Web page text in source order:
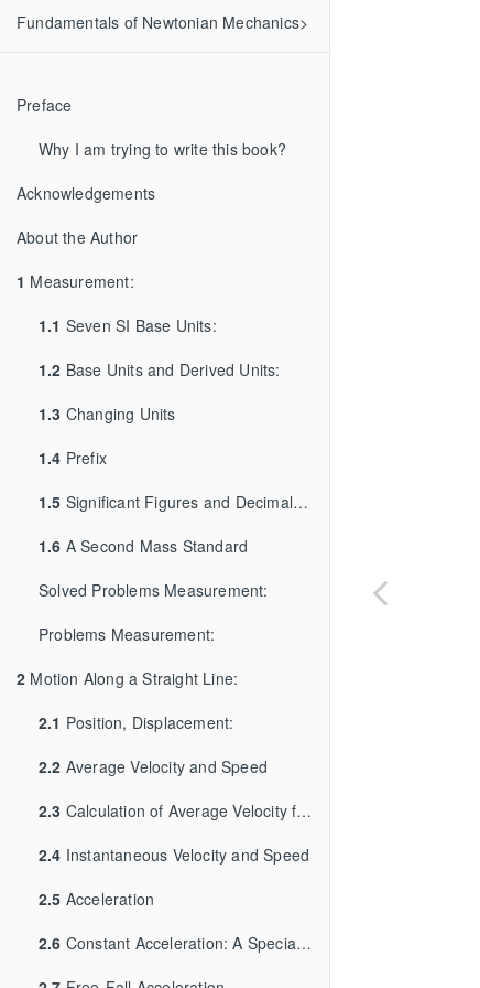
Fundamentals of Newtonian Mechanics>
Preface
Why I am trying to write this book?
Acknowledgements
About the Author
1 Measurement:
1.1 Seven SI Base Units:
1.2 Base Units and Derived Units:
1.3 Changing Units
1.4 Prefix
1.5 Significant Figures and Decimal Places
1.6 A Second Mass Standard
Solved Problems Measurement:
Problems Measurement:
2 Motion Along a Straight Line:
2.1 Position, Displacement:
2.2 Average Velocity and Speed
2.3 Calculation of Average Velocity from Graph
2.4 Instantaneous Velocity and Speed
2.5 Acceleration
2.6 Constant Acceleration: A Special Case